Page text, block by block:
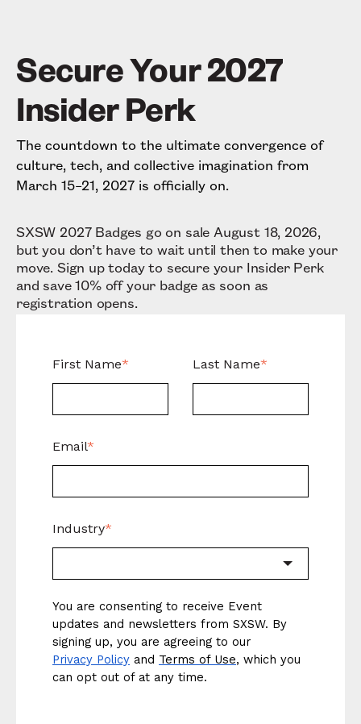
Secure Your 2027
Insider Perk
The countdown to the ultimate convergence of
culture, tech, and collective imagination from
March 15–21, 2027 is officially on.
SXSW 2027 Badges go on sale August 18, 2026,
but you don’t have to wait until then to make your
move. Sign up today to secure your Insider Perk
and save 10% off your badge as soon as
registration opens.
First Name* Last Name*
Email*
Industry*
You are consenting to receive Event
updates and newsletters from SXSW. By
signing up, you are agreeing to our
Privacy Policy and Terms of Use, which you
can opt out of at any time.